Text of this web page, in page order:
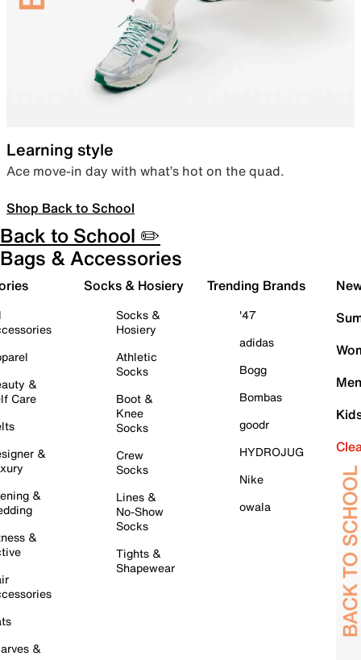
Learning style
Ace move-in day with what’s hot on the quad.
Shop Back to School
Back to School ✏️
Bags & Accessories
&
Care
&
&
&
&
Socks & Hosiery
Socks &
Hosiery
Athletic
Socks
Boot &
Knee
Socks
Crew
Socks
Lines &
No-Show
Socks
Tights &
Shapewear
Trending Brands
'47
adidas
Bogg
Bombas
goodr
HYDROJUG
Nike
owala